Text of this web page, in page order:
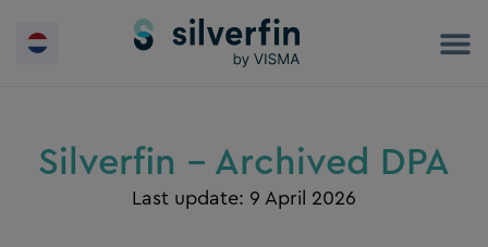
Silverfin - Archived DPA
Last update: 9 April 2026